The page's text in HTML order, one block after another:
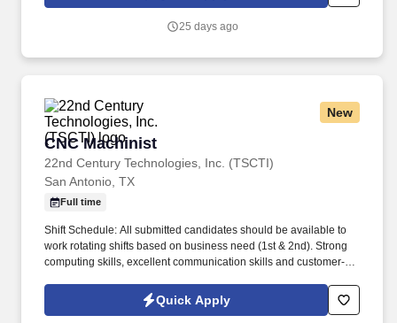
25 days ago
New
CNC Machinist
22nd Century Technologies, Inc. (TSCTI)
CNC Machinist
San Antonio, TX
Full time
Shift Schedule: All submitted candidates should be available to
work rotating shifts based on business need (1st & 2nd). Strong
computing skills, excellent communication skills and customer-
Quick Apply